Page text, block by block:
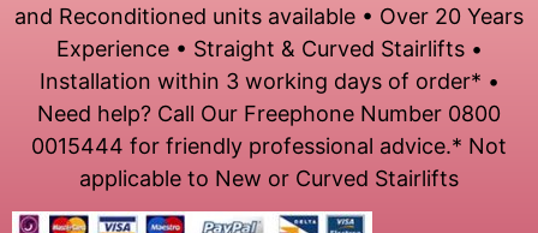
and Reconditioned units available • Over 20 Years
Experience • Straight & Curved Stairlifts •
Installation within 3 working days of order* •
Need help? Call Our Freephone Number 0800
0015444 for friendly professional advice.* Not
applicable to New or Curved Stairlifts